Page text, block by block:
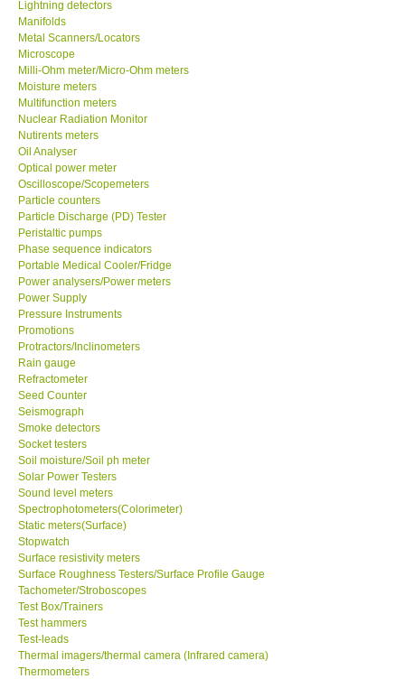
Lightning detectors
Manifolds
Metal Scanners/Locators
Microscope
Milli-Ohm meter/Micro-Ohm meters
Moisture meters
Multifunction meters
Nuclear Radiation Monitor
Nutirents meters
Oil Analyser
Optical power meter
Oscilloscope/Scopemeters
Particle counters
Particle Discharge (PD) Tester
Peristaltic pumps
Phase sequence indicators
Portable Medical Cooler/Fridge
Power analysers/Power meters
Power Supply
Pressure Instruments
Promotions
Protractors/Inclinometers
Rain gauge
Refractometer
Seed Counter
Seismograph
Smoke detectors
Socket testers
Soil moisture/Soil ph meter
Solar Power Testers
Sound level meters
Spectrophotometers(Colorimeter)
Static meters(Surface)
Stopwatch
Surface resistivity meters
Surface Roughness Testers/Surface Profile Gauge
Tachometer/Stroboscopes
Test Box/Trainers
Test hammers
Test-leads
Thermal imagers/thermal camera (Infrared camera)
Thermometers